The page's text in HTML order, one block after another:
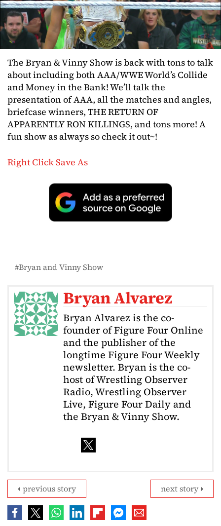
The Bryan & Vinny Show is back with tons to talk
about including both AAA/WWE World’s Collide
and Money in the Bank! We’ll talk the
presentation of AAA, all the matches and angles,
briefcase winners, THE RETURN OF
APPARENTLY RON KILLINGS, and tons more! A
fun show as always so check it out~!
Right Click Save As
Bryan and Vinny Show
Bryan Alvarez
Bryan Alvarez is the co-
founder of Figure Four Online
and the publisher of the
longtime Figure Four Weekly
newsletter. Bryan is the co-
host of Wrestling Observer
Radio, Wrestling Observer
Live, Figure Four Daily and
the Bryan & Vinny Show.
next story
previous story